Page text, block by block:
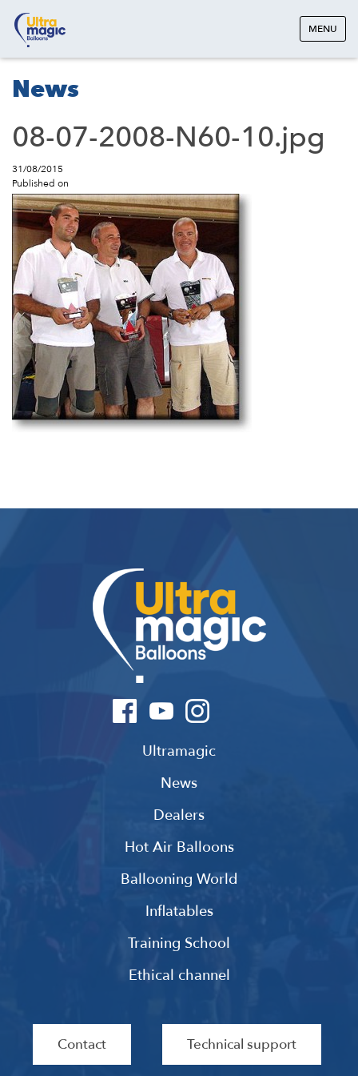
MENU
News
08-07-2008-N60-10.jpg
31/08/2015
Published on
Ultramagic
News
Dealers
Hot Air Balloons
Ballooning World
Inflatables
Training School
Ethical channel
Contact Technical support